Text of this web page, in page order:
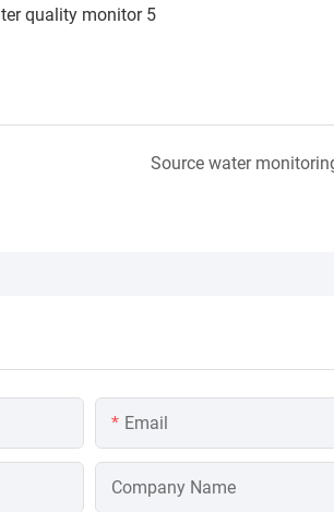
Source water
Email
Company Name